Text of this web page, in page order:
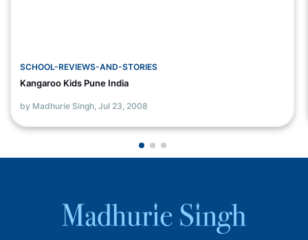
SCHOOL-REVIEWS-AND-STORIES
Kangaroo Kids Pune India
by Madhurie Singh, Jul 23, 2008